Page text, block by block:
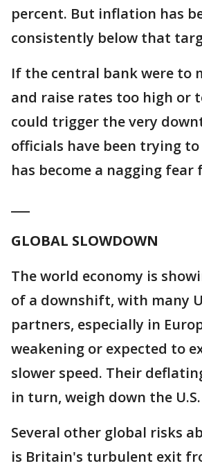
percent. But inflation has
consistently below that
If the central bank were to
and raise rates too high or
could trigger the very
officials have been trying
has become a nagging fear
GLOBAL SLOWDOWN
The world economy is
of a downshift, with many
partners, especially in
weakening or expected to
slower speed. Their
in turn, weigh down the
Several other global risks
is Britain's turbulent exit